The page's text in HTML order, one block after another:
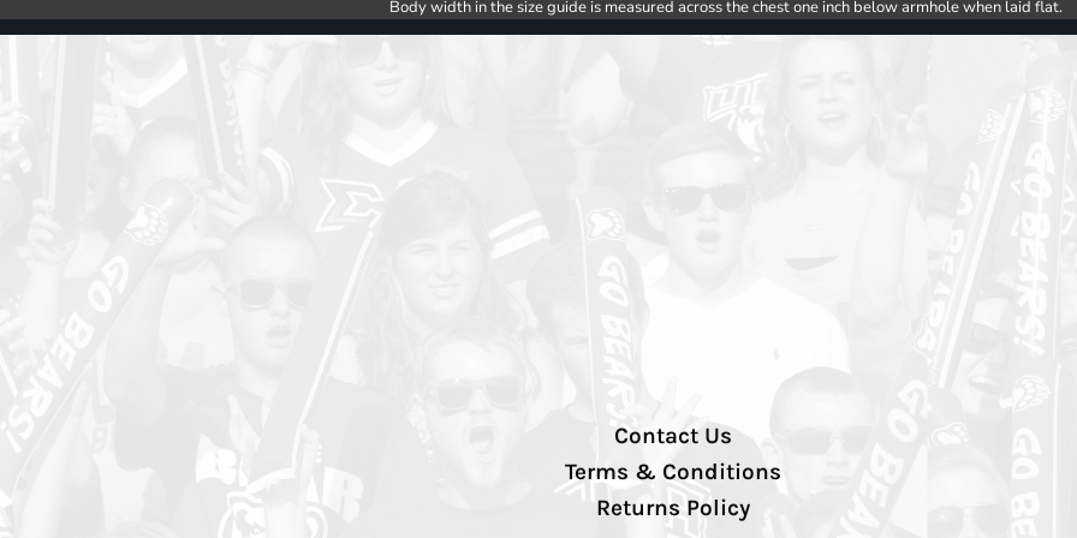
Body width in the size guide is measured across the chest one inch below armhole when laid flat.
Contact Us
Terms & Conditions
Returns Policy